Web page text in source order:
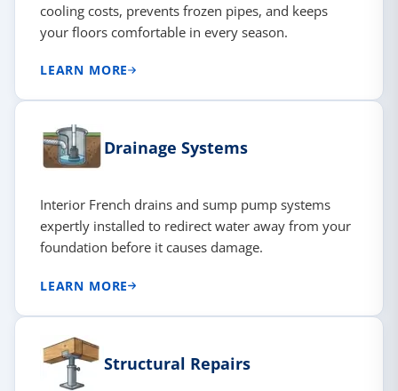
cooling costs, prevents frozen pipes, and keeps
your floors comfortable in every season.
LEARN MORE
Drainage Systems
Interior French drains and sump pump systems
expertly installed to redirect water away from your
foundation before it causes damage.
LEARN MORE
Structural Repairs